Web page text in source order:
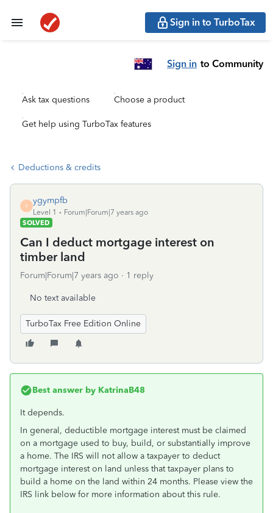
Sign in to TurboTax
Sign in to Community
Ask tax questions Choose a product
Get help using TurboTax features
Deductions & credits
Y
ygympfb
Level 1
Forum|Forum|7 years ago
SOLVED
Can I deduct mortgage interest on
timber land
Forum|Forum|7 years ago 1 reply
No text available
TurboTax Free Edition Online
Best answer by KatrinaB48
It depends.
In general, deductible mortgage interest must be claimed
on a mortgage used to buy, build, or substantially improve
a home. The IRS will not allow a taxpayer to deduct
mortgage interest on land unless that taxpayer plans to
build a home on the land within 24 months. Please view the
IRS link below for more information about this rule.